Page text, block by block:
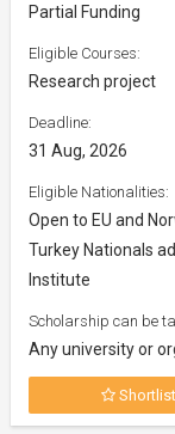
Partial Funding
Eligible Courses:
Research project
Deadline:
31 Aug, 2026
Eligible Nationalities:
Open to EU and
Turkey Nationals
Institute
Scholarship can be
Any university or
Shortlist